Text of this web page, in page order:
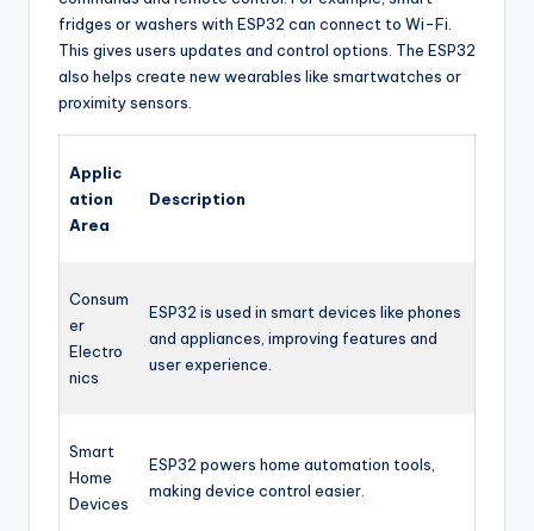
fridges or washers with ESP32 can connect to Wi-Fi.
This gives users updates and control options. The ESP32
also helps create new wearables like smartwatches or
proximity sensors.
Applic
ation
Area
Description
Consum
er
Electro
nics
ESP32 is used in smart devices like phones
and appliances, improving features and
user experience.
Smart
Home
Devices
ESP32 powers home automation tools,
making device control easier.